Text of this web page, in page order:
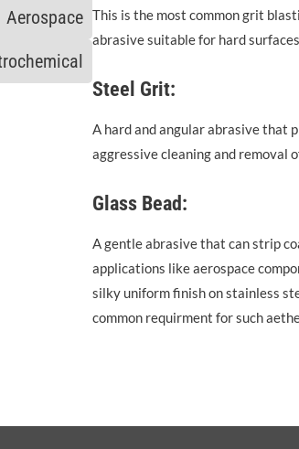
Aerospace This is the most common grit
abrasive suitable for hard
Steel Grit:
A hard and angular abrasive that
aggressive cleaning and removal
Glass Bead:
A gentle abrasive that can strip
applications like aerospace
silky uniform finish on stainless
common requirment for such